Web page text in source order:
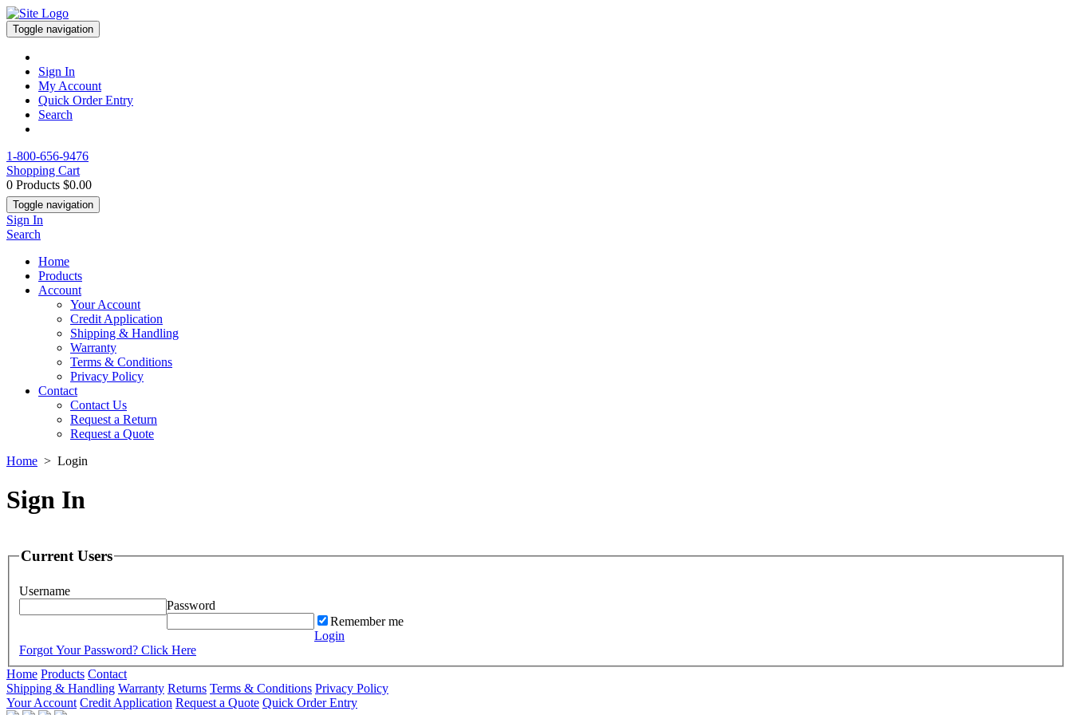
Toggle navigation
Sign In
My Account
Quick Order Entry
Search
1-800-656-9476
Shopping Cart
0 Products $0.00
Toggle navigation
Sign In
Search
Home
Products
Account
Your Account
Credit Application
Shipping & Handling
Warranty
Terms & Conditions
Privacy Policy
Contact
Contact Us
Request a Return
Request a Quote
Home > Login
Sign In
Current Users
Username
Password
Remember me
Login
Forgot Your Password? Click Here
Home Products Contact
Shipping & Handling Warranty Returns Terms & Conditions Privacy Policy
Your Account Credit Application Request a Quote Quick Order Entry